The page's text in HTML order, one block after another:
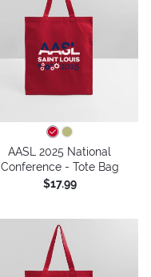
AASL 2025 National
Conference - Tote Bag
$17.99